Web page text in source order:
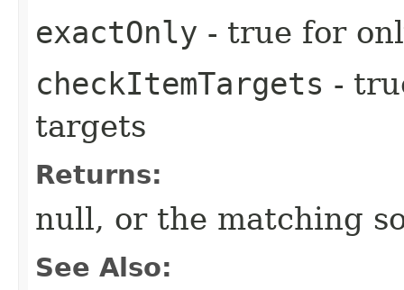
exactOnly - true for
checkItemTargets -
targets
Returns:
null, or the matching
See Also: